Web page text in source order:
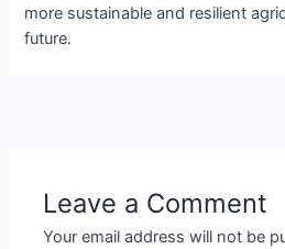
more sustainable and resilient
future.
Leave a Comment
Your email address will not be